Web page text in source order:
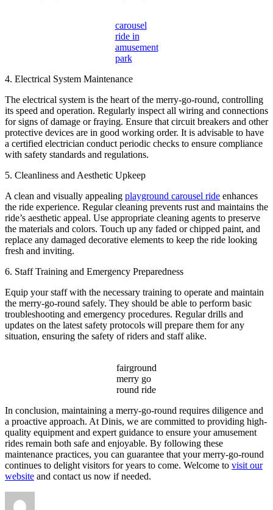
carousel
ride in
amusement
park
4. Electrical System Maintenance
The electrical system is the heart of the merry-go-round, controlling
its speed and operation. Regularly inspect all wiring and connections
for signs of damage or fraying. Ensure that circuit breakers and other
protective devices are in good working order. It is advisable to have
a certified electrician conduct periodic checks to ensure compliance
with safety standards and regulations.
5. Cleanliness and Aesthetic Upkeep
A clean and visually appealing playground carousel ride enhances
the ride experience. Regular cleaning prevents rust and maintains the
ride’s aesthetic appeal. Use appropriate cleaning agents to preserve
the materials and colors. Touch up any faded or chipped paint, and
replace any damaged decorative elements to keep the ride looking
fresh and inviting.
6. Staff Training and Emergency Preparedness
Equip your staff with the necessary training to operate and maintain
the merry-go-round safely. They should be able to perform basic
troubleshooting and emergency procedures. Regular drills and
updates on the latest safety protocols will prepare them for any
situation, ensuring the safety of riders and staff alike.
fairground
merry go
round ride
In conclusion, maintaining a merry-go-round requires diligence and
a proactive approach. At Dinis, we are committed to providing high-
quality equipment and expert guidance to ensure your amusement
rides remain both safe and enjoyable. By following these
maintenance practices, you can guarantee that your merry-go-round
continues to delight visitors for years to come. Welcome to visit our
website and contact us now if needed.